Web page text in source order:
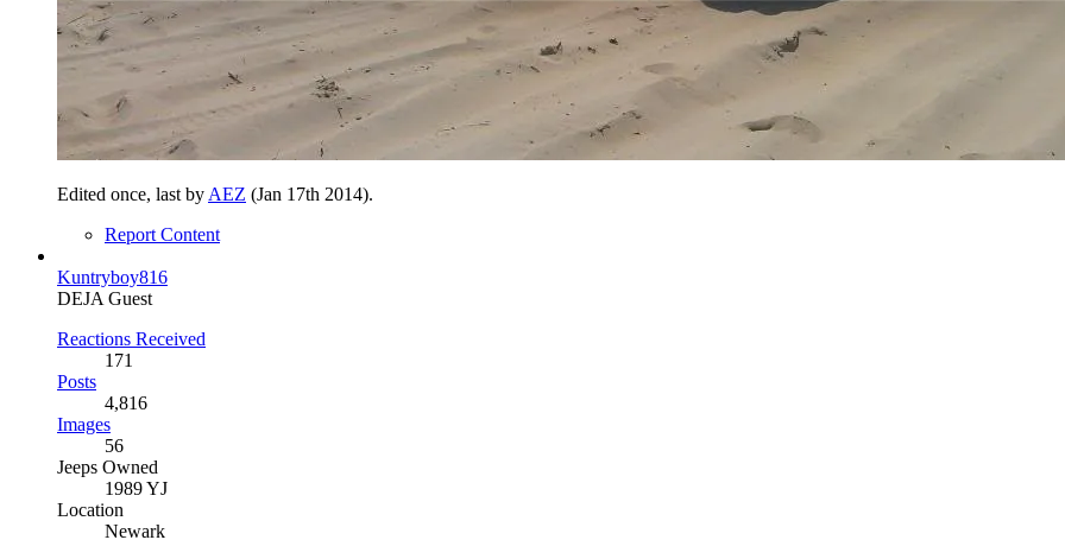
Edited once, last by AEZ (Jan 17th 2014).
Report Content
Kuntryboy816
DEJA Guest
Reactions Received
171
Posts
4,816
Images
56
Jeeps Owned
1989 YJ
Location
Newark